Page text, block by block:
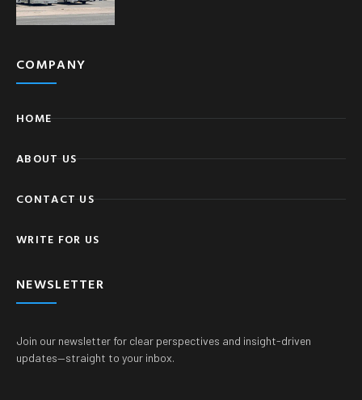
COMPANY
HOME
ABOUT US
CONTACT US
WRITE FOR US
NEWSLETTER
Join our newsletter for clear perspectives and insight-driven
updates—straight to your inbox.